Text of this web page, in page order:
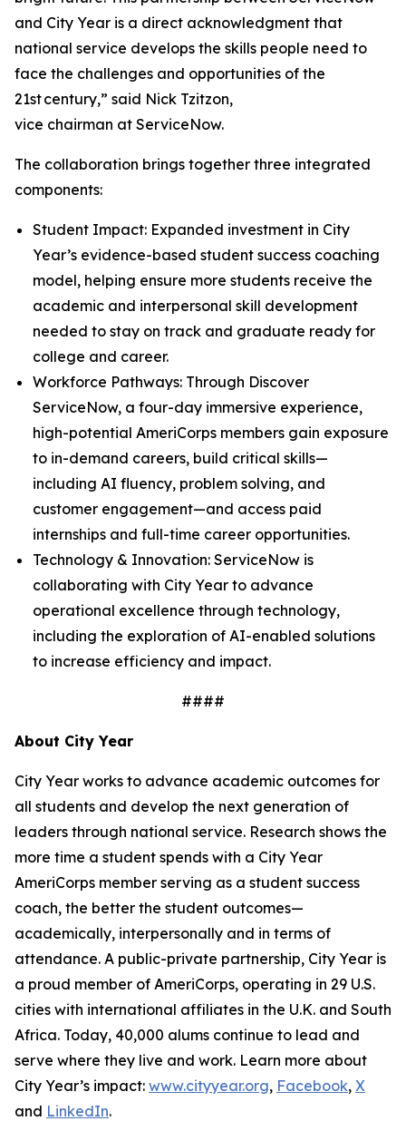
and City Year is a direct acknowledgment that
national service develops the skills people need to
face the challenges and opportunities of the
21st century,” said Nick Tzitzon,
vice chairman at ServiceNow.
The collaboration brings together three integrated
components:
Student Impact: Expanded investment in City
Year’s evidence-based student success coaching
model, helping ensure more students receive the
academic and interpersonal skill development
needed to stay on track and graduate ready for
college and career.
Workforce Pathways: Through Discover
ServiceNow, a four-day immersive experience,
high-potential AmeriCorps members gain exposure
to in-demand careers, build critical skills—
including AI fluency, problem solving, and
customer engagement—and access paid
internships and full-time career opportunities.
Technology & Innovation: ServiceNow is
collaborating with City Year to advance
operational excellence through technology,
including the exploration of AI-enabled solutions
to increase efficiency and impact.
####
About City Year
City Year works to advance academic outcomes for
all students and develop the next generation of
leaders through national service. Research shows the
more time a student spends with a City Year
AmeriCorps member serving as a student success
coach, the better the student outcomes—
academically, interpersonally and in terms of
attendance. A public-private partnership, City Year is
a proud member of AmeriCorps, operating in 29 U.S.
cities with international affiliates in the U.K. and South
Africa. Today, 40,000 alums continue to lead and
serve where they live and work. Learn more about
City Year’s impact: www.cityyear.org, Facebook, X
and LinkedIn.